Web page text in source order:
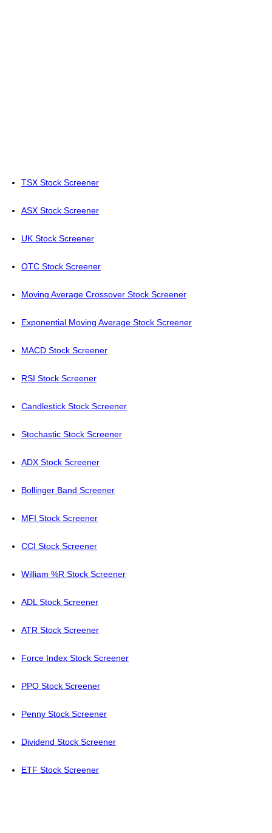
TSX Stock Screener
ASX Stock Screener
UK Stock Screener
OTC Stock Screener
Moving Average Crossover Stock Screener
Exponential Moving Average Stock Screener
MACD Stock Screener
RSI Stock Screener
Candlestick Stock Screener
Stochastic Stock Screener
ADX Stock Screener
Bollinger Band Screener
MFI Stock Screener
CCI Stock Screener
William %R Stock Screener
ADL Stock Screener
ATR Stock Screener
Force Index Stock Screener
PPO Stock Screener
Penny Stock Screener
Dividend Stock Screener
ETF Stock Screener